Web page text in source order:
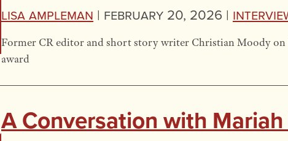
Lisa Ampleman | February 20, 2026 |
Former CR editor and short story writer Christian Moody
award
A Conversation with